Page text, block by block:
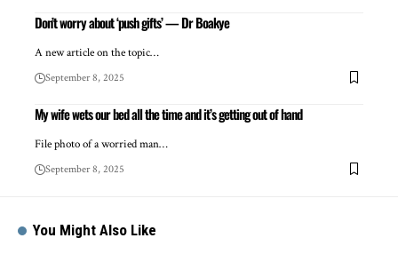
Don’t worry about ‘push gifts’ — Dr Boakye
A new article on the topic…
September 8, 2025
My wife wets our bed all the time and it’s getting out of hand
File photo of a worried man…
September 8, 2025
You Might Also Like